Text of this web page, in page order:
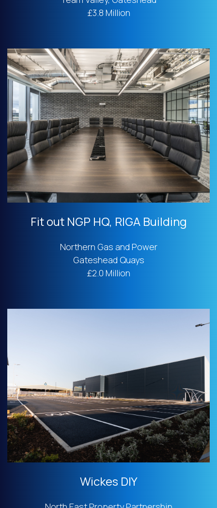
£3.8 Million
Fit out NGP HQ, RIGA Building
Northern Gas and Power
Gateshead Quays
£2.0 Million
Wickes DIY